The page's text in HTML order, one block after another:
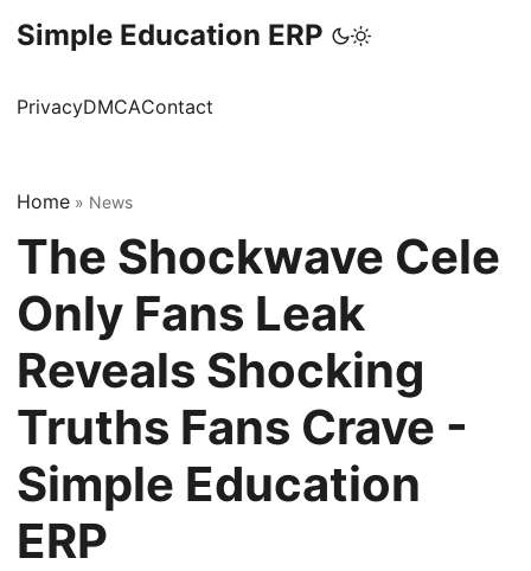
Simple Education ERP
PrivacyDMCAContact
Home » News
The Shockwave Cele
Only Fans Leak
Reveals Shocking
Truths Fans Crave -
Simple Education
ERP